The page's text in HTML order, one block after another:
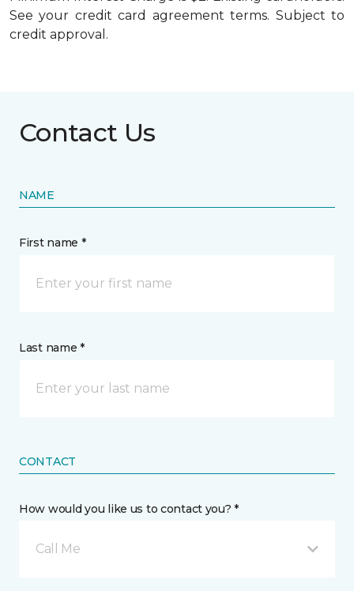
See your credit card agreement terms. Subject to
credit approval.
Contact Us
NAME
First name *
Last name *
CONTACT
How would you like us to contact you? *
Call Me